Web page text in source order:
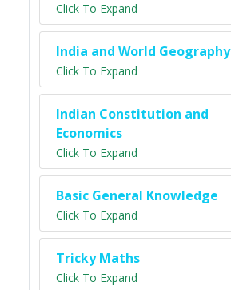
Click To Expand
India and World Geography
Click To Expand
Indian Constitution and
Economics
Click To Expand
Basic General Knowledge
Click To Expand
Tricky Maths
Click To Expand